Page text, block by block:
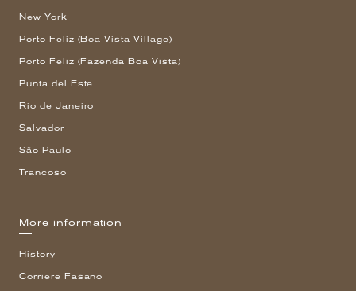
New York
Porto Feliz (Boa Vista Village)
Porto Feliz (Fazenda Boa Vista)
Punta del Este
Rio de Janeiro
Salvador
São Paulo
Trancoso
More information
History
Corriere Fasano